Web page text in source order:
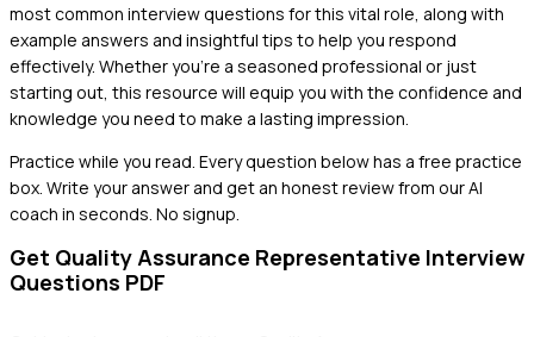
most common interview questions for this vital role, along with
example answers and insightful tips to help you respond
effectively. Whether you're a seasoned professional or just
starting out, this resource will equip you with the confidence and
knowledge you need to make a lasting impression.
Practice while you read. Every question below has a free practice
box. Write your answer and get an honest review from our AI
coach in seconds. No signup.
Get Quality Assurance Representative Interview
Questions PDF